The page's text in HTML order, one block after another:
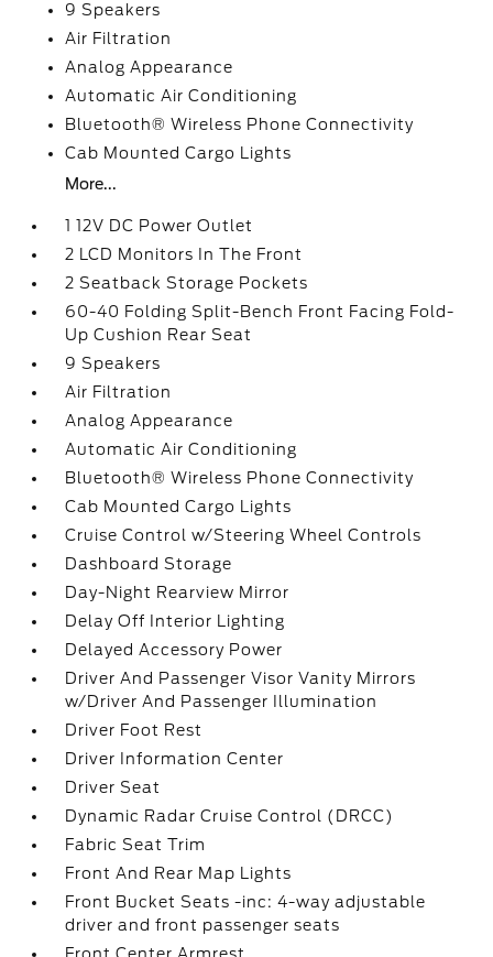
9 Speakers
Air Filtration
Analog Appearance
Automatic Air Conditioning
Bluetooth® Wireless Phone Connectivity
Cab Mounted Cargo Lights
More...
1 12V DC Power Outlet
2 LCD Monitors In The Front
2 Seatback Storage Pockets
60-40 Folding Split-Bench Front Facing Fold-
Up Cushion Rear Seat
9 Speakers
Air Filtration
Analog Appearance
Automatic Air Conditioning
Bluetooth® Wireless Phone Connectivity
Cab Mounted Cargo Lights
Cruise Control w/Steering Wheel Controls
Dashboard Storage
Day-Night Rearview Mirror
Delay Off Interior Lighting
Delayed Accessory Power
Driver And Passenger Visor Vanity Mirrors
w/Driver And Passenger Illumination
Driver Foot Rest
Driver Information Center
Driver Seat
Dynamic Radar Cruise Control (DRCC)
Fabric Seat Trim
Front And Rear Map Lights
Front Bucket Seats -inc: 4-way adjustable
driver and front passenger seats